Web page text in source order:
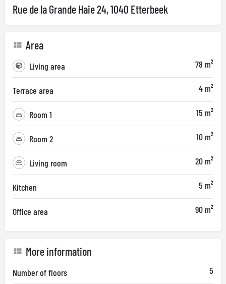
Rue de la Grande Haie 24, 1040 Etterbeek
Area
Living area 78 m²
Terrace area 4 m²
Room 1 15 m²
Room 2 10 m²
Living room 20 m²
Kitchen 5 m²
Office area 90 m²
More information
Number of floors 5